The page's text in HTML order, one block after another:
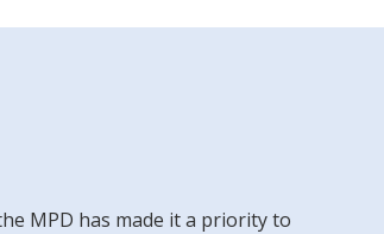
MPD has made it a priority to